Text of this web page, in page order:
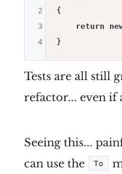
{
return
2
3
4
Tests are all still
refactor... even if
Seeing this...
can use the
To